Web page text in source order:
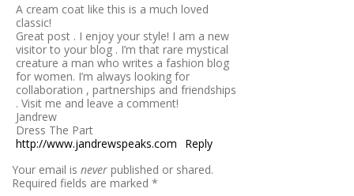
A cream coat like this is a much loved
classic!
Great post . I enjoy your style! I am a new
visitor to your blog . I’m that rare mystical
creature a man who writes a fashion blog
for women. I’m always looking for
collaboration , partnerships and friendships
. Visit me and leave a comment!
Jandrew
Dress The Part
http://www.jandrewspeaks.com
Reply
Your email is never published or shared.
Required fields are marked *